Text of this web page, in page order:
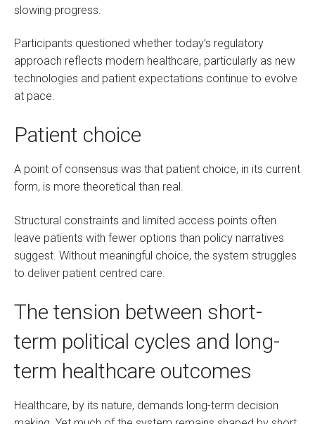
slowing progress.
Participants questioned whether today’s regulatory
approach reflects modern healthcare, particularly as new
technologies and patient expectations continue to evolve
at pace.
Patient choice
A point of consensus was that patient choice, in its current
form, is more theoretical than real.
Structural constraints and limited access points often
leave patients with fewer options than policy narratives
suggest. Without meaningful choice, the system struggles
to deliver patient centred care.
The tension between short-
term political cycles and long-
term healthcare outcomes
Healthcare, by its nature, demands long-term decision